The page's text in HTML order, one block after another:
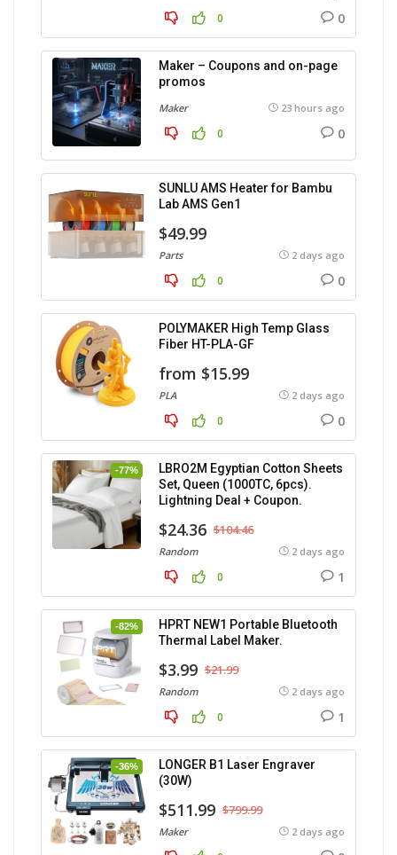
0 0
Maker – Coupons and on-page
promos
Maker 23 hours ago
0 0
SUNLU AMS Heater for Bambu
Lab AMS Gen1
$49.99
Parts 2 days ago
0 0
POLYMAKER High Temp Glass
Fiber HT-PLA-GF
from $15.99
PLA 2 days ago
0 0
-77%
LBRO2M Egyptian Cotton Sheets
Set, Queen (1000TC, 6pcs).
Lightning Deal + Coupon.
$24.36 $104.46
Random 2 days ago
0 1
-82%
HPRT NEW1 Portable Bluetooth
Thermal Label Maker.
$3.99 $21.99
Random 2 days ago
0 1
-36%
LONGER B1 Laser Engraver
(30W)
$511.99 $799.99
Maker 2 days ago